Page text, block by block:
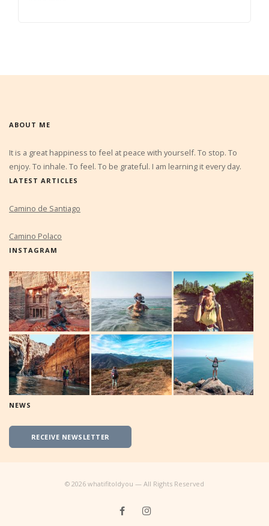
ABOUT ME
It is a great happiness to feel at peace with yourself. To stop. To
enjoy. To inhale. To feel. To be grateful. I am learning it every day.
LATEST ARTICLES
Camino de Santiago
Camino Polaco
INSTAGRAM
NEWS
RECEIVE NEWSLETTER
© 2026 whatifitoldyou — All Rights Reserved